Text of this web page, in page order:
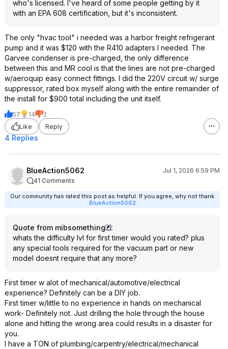
who's licensed. I've heard of some people getting by it
with an EPA 608 certification, but it's inconsistent.
The only "hvac tool" i needed was a harbor freight refrigerant
pump and it was $120 with the R410 adapters I needed. The
Garvee condenser is pre-charged, the only difference
between this and MR cool is that the lines are not pre-charged
w/aeroquip easy connect fittings. I did the 220V circuit w/ surge
suppressor, rated box myself along with the entire remainder of
the install for $900 total including the unit itself.
57 14
2
Like
Reply
4 Replies
BlueAction5062
Jul 1, 2026 6:59 PM
41 Comments
Our community has rated this post as helpful. If you agree, why not thank
BlueAction5062
Quote from mibsomething
:
whats the difficulty lvl for first timer would you rated? plus
any special tools required for the vacuum part or new
model doesnt require that any more?
First timer w alot of mechanical/automotive/electrical
experience? Definitely can be a DIY job.
First timer w/little to no experience in hands on mechanical
work- Definitely not. Just drilling the hole through the house
alone and hitting the wrong area could results in a disaster for
you.
I have a TON of plumbing/carpentry/electrical/mechanical